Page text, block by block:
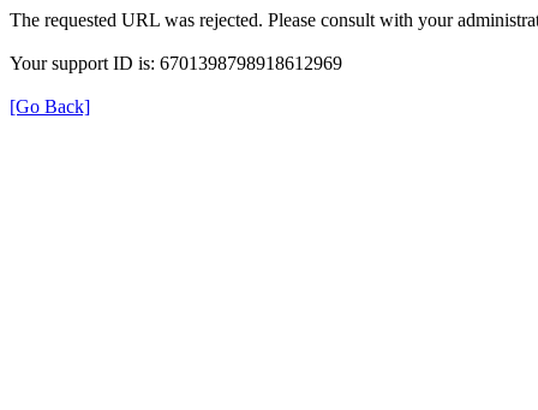
The requested URL was rejected. Please consult with your
Your support ID is: 6701398798918612969
[Go Back]